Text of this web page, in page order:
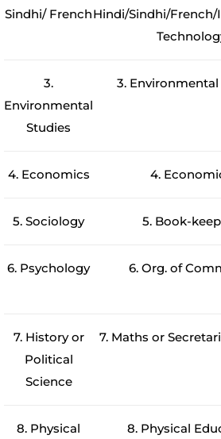
Sindhi/ FrenchHindi/Sindhi/
3.
Environmental
Studies
3. Environmental
4. Economics 4.
5. Sociology 5. Book-
6. Psychology 6. Org. of
7. History or
Political
Science
7. Maths or
8. Physical 8. Physical